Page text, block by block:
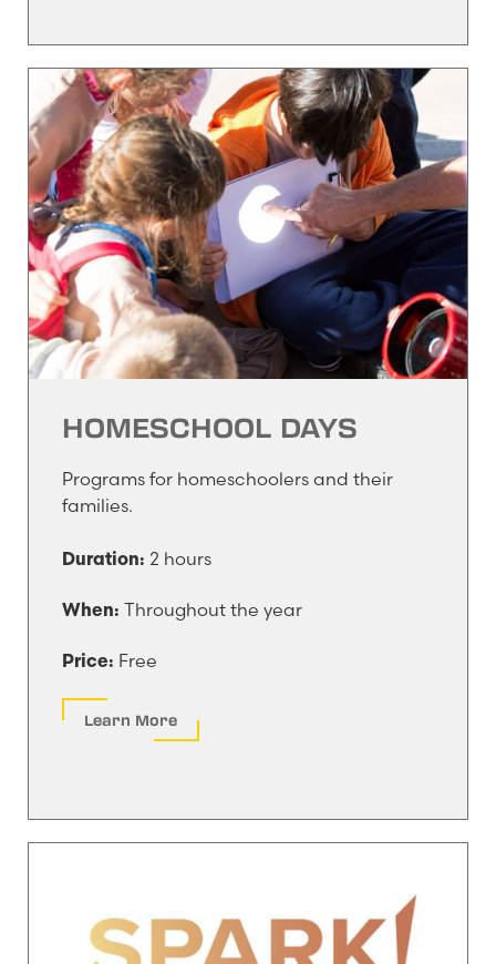
HOMESCHOOL DAYS
Programs for homeschoolers and their
families.
Duration: 2 hours
When: Throughout the year
Price: Free
Learn More